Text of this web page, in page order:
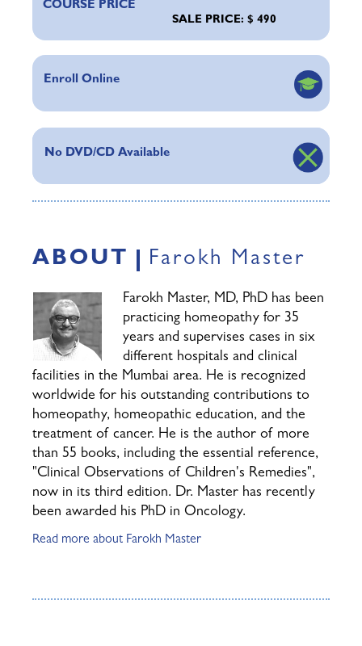
COURSE PRICE
SALE PRICE: $ 490
Enroll Online
No DVD/CD Available
ABOUT Farokh Master
Farokh Master, MD, PhD has been
practicing homeopathy for 35
years and supervises cases in six
different hospitals and clinical
facilities in the Mumbai area. He is recognized
worldwide for his outstanding contributions to
homeopathy, homeopathic education, and the
treatment of cancer. He is the author of more
than 55 books, including the essential reference,
"Clinical Observations of Children's Remedies",
now in its third edition. Dr. Master has recently
been awarded his PhD in Oncology.
Read more about Farokh Master